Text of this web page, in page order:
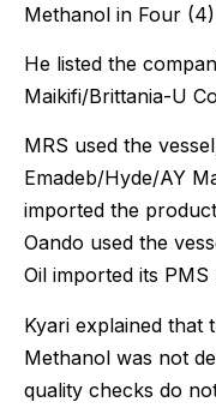
Methanol in Four
He listed the
Maikifi/Brittania-U
MRS used the
Emadeb/Hyde/AY
imported the
Oando used the
Oil imported its
Kyari explained that
Methanol was not
quality checks do